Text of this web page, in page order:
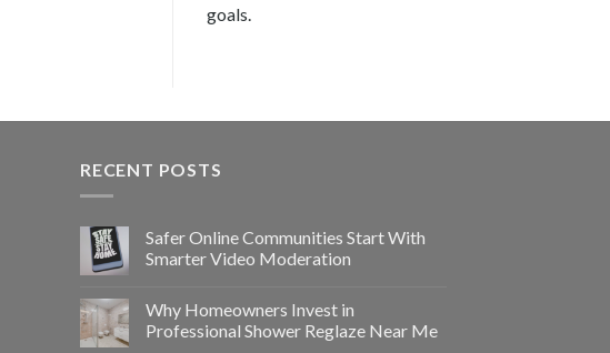
goals.
RECENT POSTS
Safer Online Communities Start With
Smarter Video Moderation
Why Homeowners Invest in
Professional Shower Reglaze Near Me